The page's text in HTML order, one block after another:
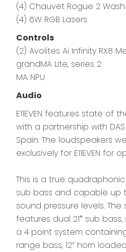
(4) Chauvet Rogue 2 Wash
(4) 6W RGB Lasers
Controls
(2) Avolites Ai Infinity RX8
grandMA Lite, series 2
MA NPU
Audio
E11EVEN features state of
with a partnership with
Spain. The loudspeakers
exclusively for E11EVEN for
This is a true
sub bass and capable up
sound pressure levels. The
features dual 21″ sub
a 4 point system
range bass, 12” horn